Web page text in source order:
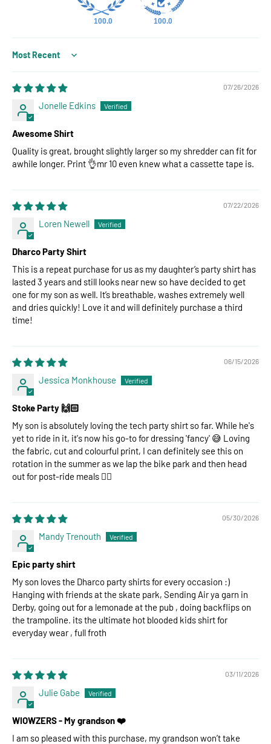
100.0 100.0
Sort by
07/26/2026
Jonelle Edkins
Awesome Shirt
Quality is great, brought slightly larger so my shredder can fit for
awhile longer. Print 👌mr 10 even knew what a cassette tape is.
07/22/2026
Loren Newell
Dharco Party Shirt
This is a repeat purchase for us as my daughter’s party shirt has
lasted 3 years and still looks near new so have decided to get
one for my son as well. It’s breathable, washes extremely well
and dries quickly! Love it and will definitely purchase a third
time!
06/15/2026
Jessica Monkhouse
Stoke Party 🙌🏻
My son is absolutely loving the tech party shirt so far. While he's
yet to ride in it, it's now his go-to for dressing 'fancy' 😅 Loving
the fabric, cut and colourful print, I can definitely see this on
rotation in the summer as we lap the bike park and then head
out for post-ride meals 👌🏻
05/30/2026
Mandy Trenouth
Epic party shirt
My son loves the Dharco party shirts for every occasion :)
Hanging with friends at the skate park, Sending Air ya garn in
Derby, going out for a lemonade at the pub , doing backflips on
the trampoline. its the ultimate hot blooded kids shirt for
everyday wear , full froth
03/11/2026
Julie Gabe
WIOWZERS - My grandson ❤️
I am so pleased with this purchase, my grandson won’t take